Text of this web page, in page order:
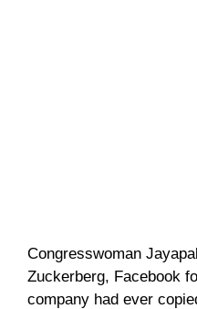
Congresswoman
Zuckerberg, Facebook
company had ever